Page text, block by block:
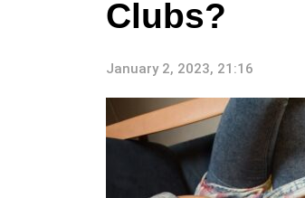
Clubs?
January 2, 2023, 21:16